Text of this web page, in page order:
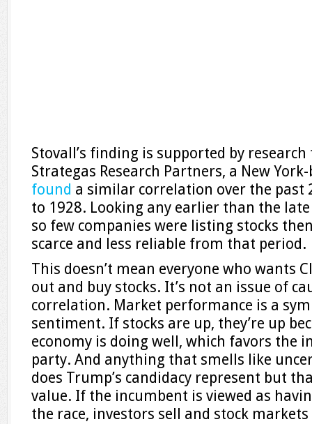
Stovall’s finding is supported by
Strategas Research Partners, a New
found a similar correlation over the past
to 1928. Looking any earlier than the
so few companies were listing stocks
scarce and less reliable from that period.
This doesn’t mean everyone who wants
out and buy stocks. It’s not an issue of
correlation. Market performance is a
sentiment. If stocks are up, they’re up
economy is doing well, which favors the
party. And anything that smells like
does Trump’s candidacy represent but
value. If the incumbent is viewed as
the race, investors sell and stock